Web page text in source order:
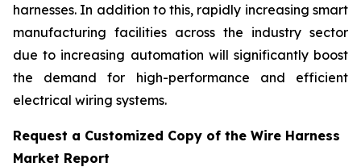
harnesses. In addition to this, rapidly increasing smart
manufacturing facilities across the industry sector
due to increasing automation will significantly boost
the demand for high-performance and efficient
electrical wiring systems.
Request a Customized Copy of the Wire Harness
Market Report